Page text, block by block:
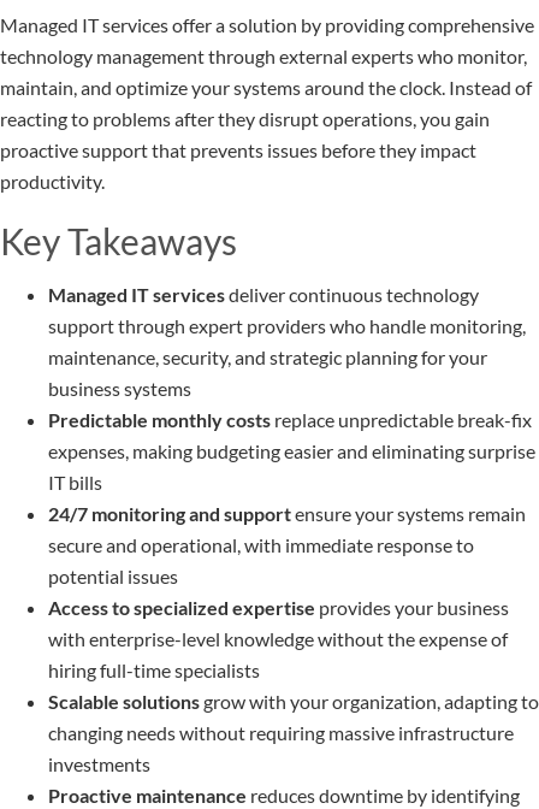
Managed IT services offer a solution by providing comprehensive
technology management through external experts who monitor,
maintain, and optimize your systems around the clock. Instead of
reacting to problems after they disrupt operations, you gain
proactive support that prevents issues before they impact
productivity.
Key Takeaways
Managed IT servicesdeliver continuous technology
support through expert providers who handle monitoring,
maintenance, security, and strategic planning for your
business systems
Predictable monthly costs replace unpredictable break-fix
expenses, making budgeting easier and eliminating surprise
IT bills
24/7 monitoring and supportensure your systems remain
secure and operational, with immediate response to
potential issues
Access to specialized expertise provides your business
with enterprise-level knowledge without the expense of
hiring full-time specialists
Scalable solutionsgrow with your organization, adapting to
changing needs without requiring massive infrastructure
investments
Proactive maintenance reduces downtime by identifying